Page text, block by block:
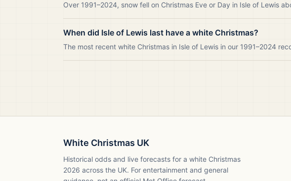
Over 1991–2024, snow fell on Christmas Eve or Day in Isle of Lewis
When did Isle of Lewis last have a white Christmas?
The most recent white Christmas in Isle of Lewis in our 1991–2024
White Christmas UK
Historical odds and live forecasts for a white Christmas
2026 across the UK. For entertainment and general